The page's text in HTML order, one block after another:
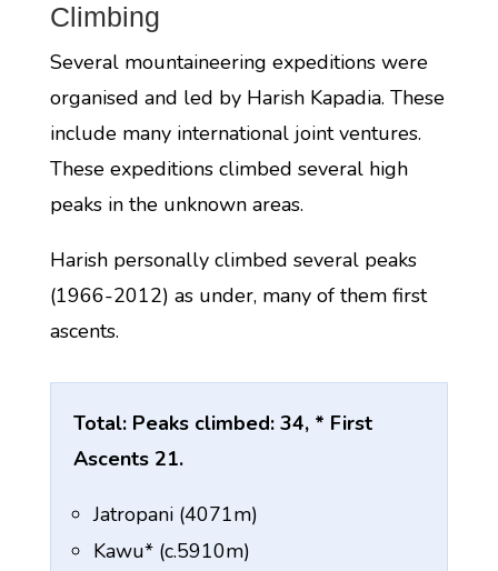
Climbing
Several mountaineering expeditions were
organised and led by Harish Kapadia. These
include many international joint ventures.
These expeditions climbed several high
peaks in the unknown areas.
Harish personally climbed several peaks
(1966-2012) as under, many of them first
ascents.
Total: Peaks climbed: 34, * First
Ascents 21.
Jatropani (4071m)
Kawu* (c.5910m)